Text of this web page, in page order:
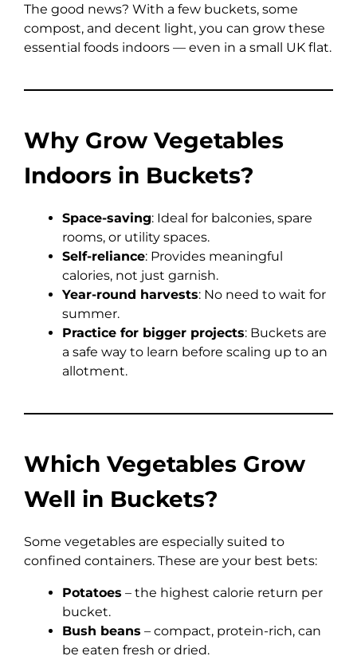
The good news? With a few buckets, some
compost, and decent light, you can grow these
essential foods indoors — even in a small UK flat.
Why Grow Vegetables
Indoors in Buckets?
Space-saving: Ideal for balconies, spare
rooms, or utility spaces.
Self-reliance: Provides meaningful
calories, not just garnish.
Year-round harvests: No need to wait for
summer.
Practice for bigger projects: Buckets are
a safe way to learn before scaling up to an
allotment.
Which Vegetables Grow
Well in Buckets?
Some vegetables are especially suited to
confined containers. These are your best bets:
Potatoes – the highest calorie return per
bucket.
Bush beans – compact, protein-rich, can
be eaten fresh or dried.